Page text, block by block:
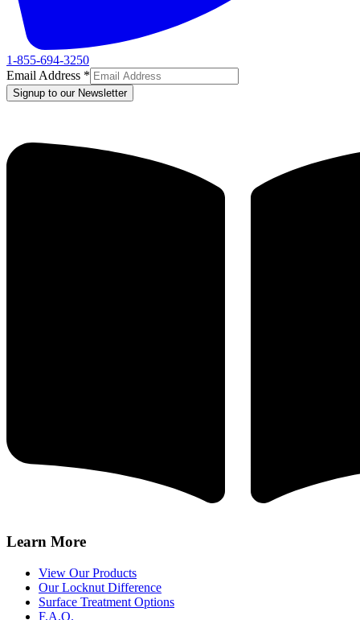
1-855-694-3250
Email Address *
Signup to our Newsletter
Learn More
View Our Products
Our Locknut Difference
Surface Treatment Options
F.A.Q.